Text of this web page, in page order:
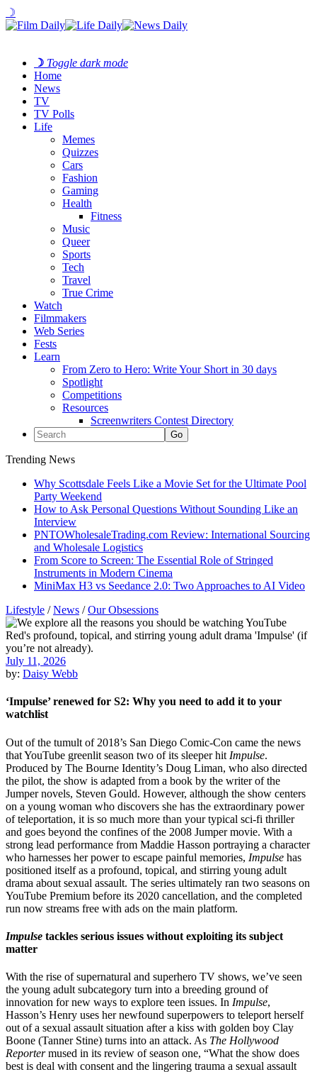
☽
☽ Toggle dark mode
Home
News
TV
TV Polls
Life
Memes
Quizzes
Cars
Fashion
Gaming
Health
Fitness
Music
Queer
Sports
Tech
Travel
True Crime
Watch
Filmmakers
Web Series
Fests
Learn
From Zero to Hero: Write Your Short in 30 days
Spotlight
Competitions
Resources
Screenwriters Contest Directory
Trending News
Why Scottsdale Feels Like a Movie Set for the Ultimate Pool
Party Weekend
How to Ask Personal Questions Without Sounding Like an
Interview
PNTOWholesaleTrading.com Review: International Sourcing
and Wholesale Logistics
From Score to Screen: The Essential Role of Stringed
Instruments in Modern Cinema
MiniMax H3 vs Seedance 2.0: Two Approaches to AI Video
Lifestyle /News /Our Obsessions
July 11, 2026
by: Daisy Webb
‘Impulse’ renewed for S2: Why you need to add it to your
watchlist
Out of the tumult of 2018’s San Diego Comic-Con came the news
that YouTube greenlit season two of its sleeper hit Impulse.
Produced by The Bourne Identity’s Doug Liman, who also directed
the pilot, the show is adapted from a book by the writer of the
Jumper novels, Steven Gould. However, although the show centers
on a young woman who discovers she has the extraordinary power
of teleportation, it is so much more than your typical sci-fi thriller
and goes beyond the confines of the 2008 Jumper movie. With a
strong lead performance from Maddie Hasson portraying a character
who harnesses her power to escape painful memories, Impulse has
positioned itself as a profound, topical, and stirring young adult
drama about sexual assault. The series ultimately ran two seasons on
YouTube Premium before its 2020 cancellation, and the completed
run now streams free with ads on the main platform.
Impulse tackles serious issues without exploiting its subject
matter
With the rise of supernatural and superhero TV shows, we’ve seen
the young adult subcategory turn into a breeding ground of
innovation for new ways to explore teen issues. In Impulse,
Hasson’s Henry uses her newfound superpowers to teleport herself
out of a sexual assault situation after a kiss with golden boy Clay
Boone (Tanner Stine) turns into an attack. As The Hollywood
Reportermused in its review of season one, “What the show does
best is deal with consent and the lingering trauma a sexual assault